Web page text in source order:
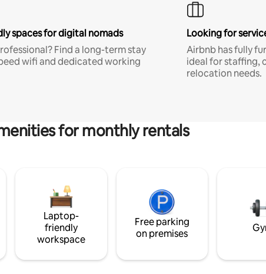
spaces for digital nomads
Find a long-term stay
wifi and dedicated working
Looking for
Airbnb has fully
ideal for staffing,
relocation needs.
for monthly rentals
Laptop-
friendly
workspace
Free parking
on premises